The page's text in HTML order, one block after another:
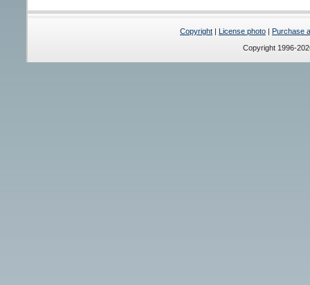
Copyright | License photo | Purchase
Copyright 1996-